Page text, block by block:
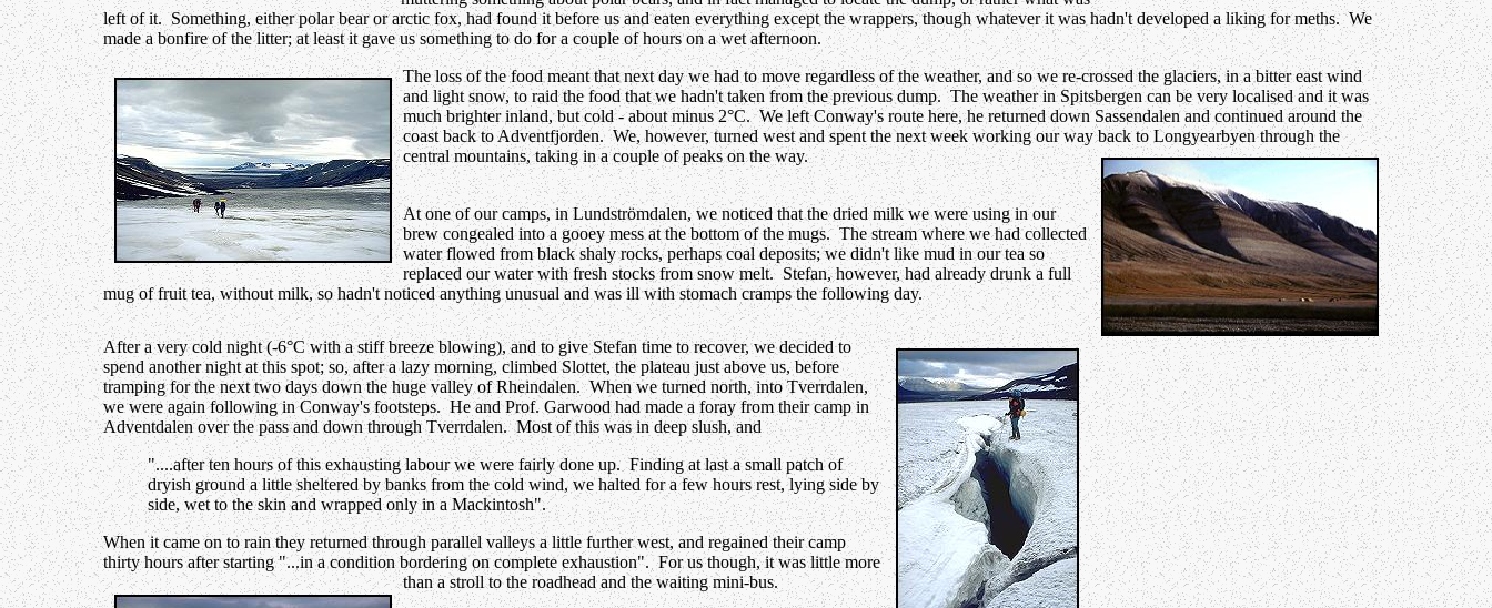
left of it. Something, either polar bear or arctic fox, had found it before us and eaten everything except the wrappers, though whatever it was hadn't developed a liking for meths. We
made a bonfire of the litter; at least it gave us something to do for a couple of hours on a wet afternoon.
The loss of the food meant that next day we had to move regardless of the weather, and so we re-crossed the glaciers, in a bitter east wind
and light snow, to raid the food that we hadn't taken from the previous dump. The weather in Spitsbergen can be very localised and it was
much brighter inland, but cold - about minus 2°C. We left Conway's route here, he returned down Sassendalen and continued around the
coast back to Adventfjorden. We, however, turned west and spent the next week working our way back to Longyearbyen through the
central mountains, taking in a couple of peaks on the way.
At one of our camps, in Lundströmdalen, we noticed that the dried milk we were using in our
brew congealed into a gooey mess at the bottom of the mugs. The stream where we had collected
water flowed from black shaly rocks, perhaps coal deposits; we didn't like mud in our tea so
replaced our water with fresh stocks from snow melt. Stefan, however, had already drunk a full
mug of fruit tea, without milk, so hadn't noticed anything unusual and was ill with stomach cramps the following day.
After a very cold night (-6°C with a stiff breeze blowing), and to give Stefan time to recover, we decided to
spend another night at this spot; so, after a lazy morning, climbed Slottet, the plateau just above us, before
tramping for the next two days down the huge valley of Rheindalen. When we turned north, into Tverrdalen,
we were again following in Conway's footsteps. He and Prof. Garwood had made a foray from their camp in
Adventdalen over the pass and down through Tverrdalen. Most of this was in deep slush, and
"....after ten hours of this exhausting labour we were fairly done up. Finding at last a small patch of
dryish ground a little sheltered by banks from the cold wind, we halted for a few hours rest, lying side by
side, wet to the skin and wrapped only in a Mackintosh".
When it came on to rain they returned through parallel valleys a little further west, and regained their camp
thirty hours after starting "...in a condition bordering on complete exhaustion". For us though, it was little more
than a stroll to the roadhead and the waiting mini-bus.